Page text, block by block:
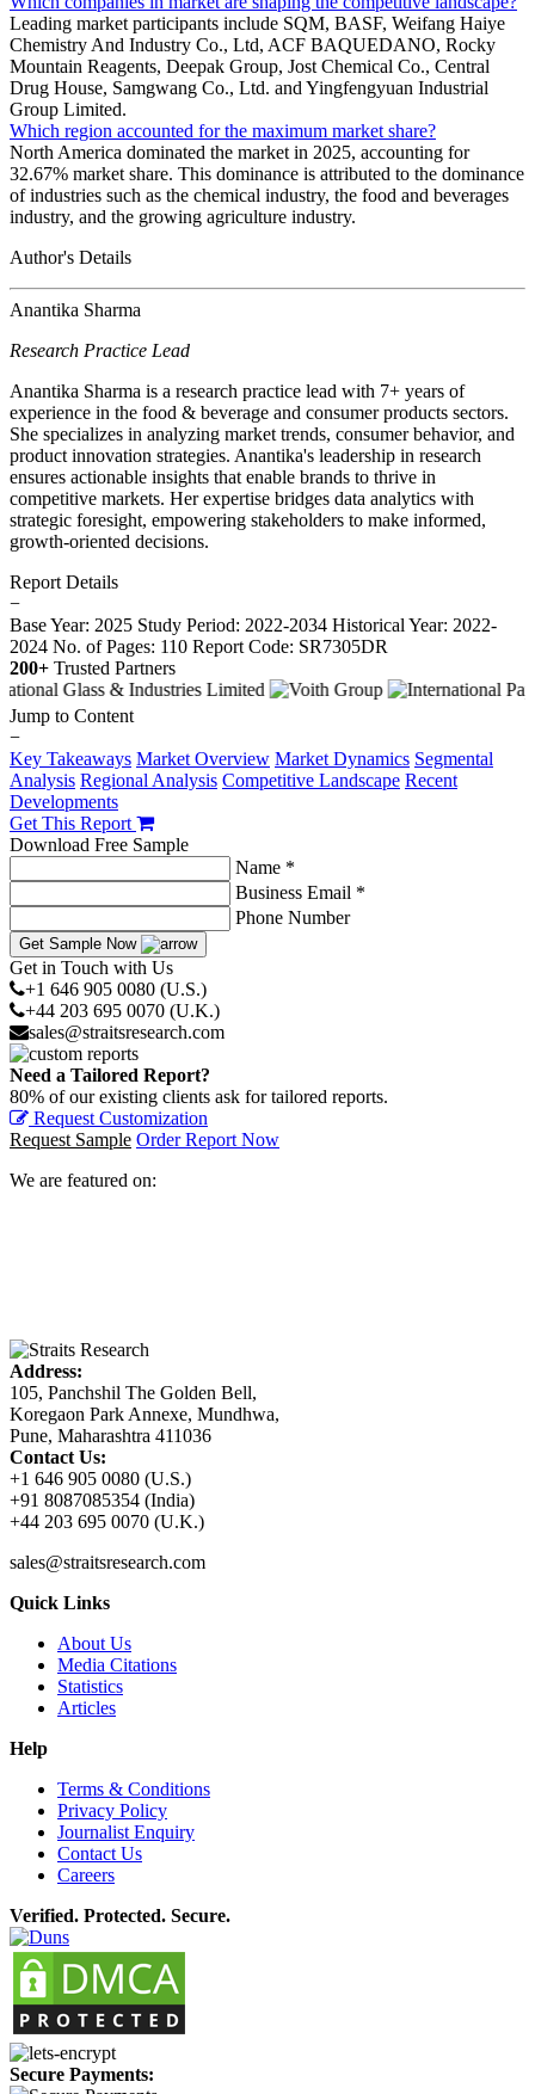
Leading market participants include SQM, BASF, Weifang Haiye
Chemistry And Industry Co., Ltd, ACF BAQUEDANO, Rocky
Mountain Reagents, Deepak Group, Jost Chemical Co., Central
Drug House, Samgwang Co., Ltd. and Yingfengyuan Industrial
Group Limited.
Which region accounted for the maximum market share?
North America dominated the market in 2025, accounting for
32.67% market share. This dominance is attributed to the dominance
of industries such as the chemical industry, the food and beverages
industry, and the growing agriculture industry.
Author's Details
Anantika Sharma
Research Practice Lead
Anantika Sharma is a research practice lead with 7+ years of
experience in the food & beverage and consumer products sectors.
She specializes in analyzing market trends, consumer behavior, and
product innovation strategies. Anantika's leadership in research
ensures actionable insights that enable brands to thrive in
competitive markets. Her expertise bridges data analytics with
strategic foresight, empowering stakeholders to make informed,
growth-oriented decisions.
Report Details
−
Base Year: 2025 Study Period: 2022-2034 Historical Year: 2022-
2024 No. of Pages: 110 Report Code: SR7305DR
200+ Trusted Partners
Jump to Content
−
Key Takeaways Market Overview Market Dynamics Segmental
Analysis Regional Analysis Competitive Landscape Recent
Developments
Get This Report
Download Free Sample
Name *
Business Email *
Phone Number
Get Sample Now
Get in Touch with Us
+1 646 905 0080 (U.S.)
+44 203 695 0070 (U.K.)
sales@straitsresearch.com
Need a Tailored Report?
80% of our existing clients ask for tailored reports.
Request Customization
Request Sample Order Report Now
We are featured on:
Address:
105, Panchshil The Golden Bell,
Koregaon Park Annexe, Mundhwa,
Pune, Maharashtra 411036
Contact Us:
+1 646 905 0080 (U.S.)
+91 8087085354 (India)
+44 203 695 0070 (U.K.)
sales@straitsresearch.com
Quick Links
About Us
Media Citations
Statistics
Articles
Help
Terms & Conditions
Privacy Policy
Journalist Enquiry
Contact Us
Careers
Verified. Protected. Secure.
Secure Payments: